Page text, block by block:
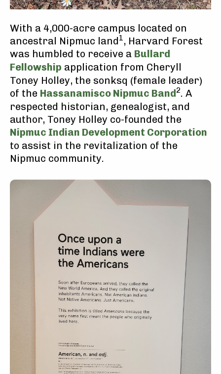
With a 4,000-acre campus located on
ancestral Nipmuc land1, Harvard Forest
was humbled to receive a Bullard
Fellowship application from Cheryll
Toney Holley, the sonksq (female leader)
of the Hassanamisco Nipmuc Band2. A
respected historian, genealogist, and
author, Toney Holley co-founded the
Nipmuc Indian Development Corporation
to assist in the revitalization of the
Nipmuc community.